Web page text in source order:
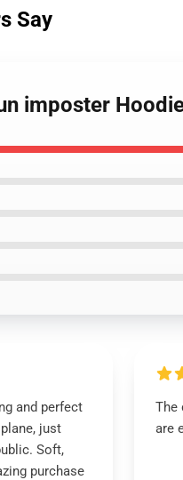
Say
imposter
and perfect
just
Soft,
purchase
The
are